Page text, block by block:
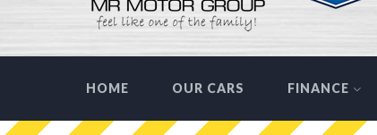
HOME OUR CARS FINANCE